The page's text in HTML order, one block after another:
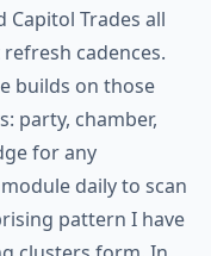
Capitol Trades all
cadences.
builds on those
party, chamber,
for any
daily to scan
pattern I have